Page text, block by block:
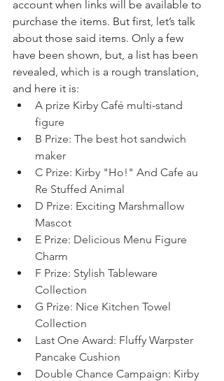
account when links will be available to
purchase the items. But first, let’s talk
about those said items. Only a few
have been shown, but, a list has been
revealed, which is a rough translation,
and here it is:
A prize Kirby Café multi-stand
figure
B Prize: The best hot sandwich
maker
C Prize: Kirby "Ho!" And Cafe au
Re Stuffed Animal
D Prize: Exciting Marshmallow
Mascot
E Prize: Delicious Menu Figure
Charm
F Prize: Stylish Tableware
Collection
G Prize: Nice Kitchen Towel
Collection
Last One Award: Fluffy Warpster
Pancake Cushion
Double Chance Campaign: Kirby